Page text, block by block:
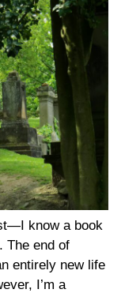
know a book
The end of
entirely new life
I’m a